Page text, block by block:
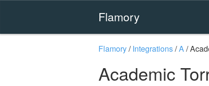
Flamory
Flamory/Integrations/A/
Academic